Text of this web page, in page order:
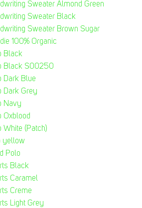
Sweater Almond Green
Sweater Black
Sweater Brown Sugar
100% Organic
Black
Black S00250
Dark Blue
Dark Grey
Navy
Oxblood
White (Patch)
yellow
Polo
Black
Caramel
Creme
Light Grey